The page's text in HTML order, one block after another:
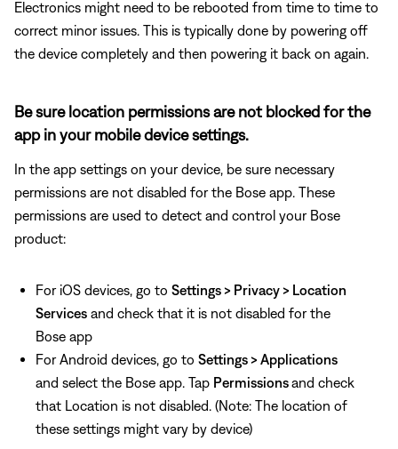
Electronics might need to be rebooted from time to time to
correct minor issues. This is typically done by powering off
the device completely and then powering it back on again.
Be sure location permissions are not blocked for the
app in your mobile device settings.
In the app settings on your device, be sure necessary
permissions are not disabled for the Bose app. These
permissions are used to detect and control your Bose
product:
For iOS devices, go to Settings > Privacy > Location
Services and check that it is not disabled for the
Bose app
For Android devices, go to Settings > Applications
and select the Bose app. Tap Permissionsand check
that Location is not disabled. (Note: The location of
these settings might vary by device)